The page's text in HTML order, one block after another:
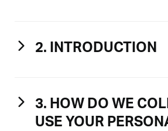
2. INTRODUCTION
3. HOW DO WE
USE YOUR